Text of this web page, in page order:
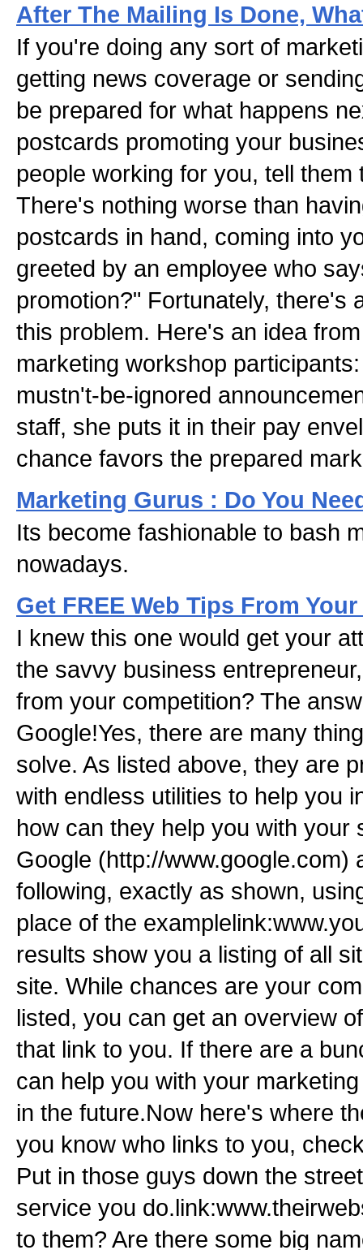
After The Mailing Is Done,
If you're doing any sort of
getting news coverage or
be prepared for what happens
postcards promoting your
people working for you, tell
There's nothing worse than
postcards in hand, coming into
greeted by an employee who
promotion?" Fortunately, there's
this problem. Here's an idea
marketing workshop
mustn't-be-ignored
staff, she puts it in their pay
chance favors the prepared
Marketing Gurus : Do You
Its become fashionable to bash
nowadays.
Get FREE Web Tips From
I knew this one would get your
the savvy business
from your competition? The
Google!Yes, there are many
solve. As listed above, they are
with endless utilities to help you
how can they help you with your
Google (http://www.google.com)
following, exactly as shown,
place of the
results show you a listing of all
site. While chances are your
listed, you can get an overview
that link to you. If there are a
can help you with your
in the future.Now here's where
you know who links to you,
Put in those guys down the
service you
to them? Are there some big